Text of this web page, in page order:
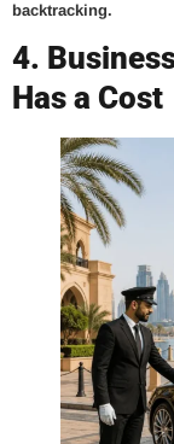
backtracking.
4.
Has a Cost